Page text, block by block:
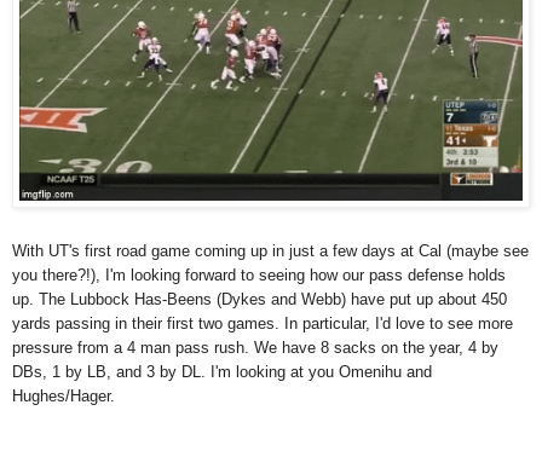
With UT's first road game coming up in just a few days at Cal (maybe see
you there?!), I'm looking forward to seeing how our pass defense holds
up. The Lubbock Has-Beens (Dykes and Webb) have put up about 450
yards passing in their first two games. In particular, I'd love to see more
pressure from a 4 man pass rush. We have 8 sacks on the year, 4 by
DBs, 1 by LB, and 3 by DL. I'm looking at you Omenihu and
Hughes/Hager.